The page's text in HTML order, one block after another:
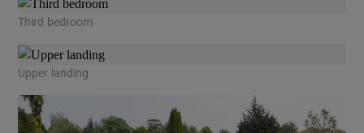
Third bedroom
Upper landing